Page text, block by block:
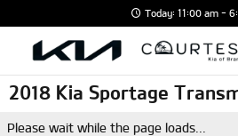
Today: 11:00 am -
2018 Kia Sportage
Please wait while the page loads...